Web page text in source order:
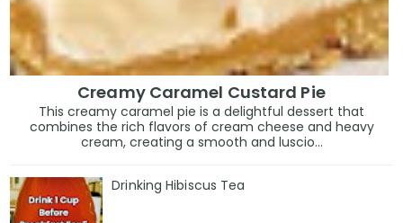
Creamy Caramel Custard Pie
This creamy caramel pie is a delightful dessert that
combines the rich flavors of cream cheese and heavy
cream, creating a smooth and luscio...
Drinking Hibiscus Tea